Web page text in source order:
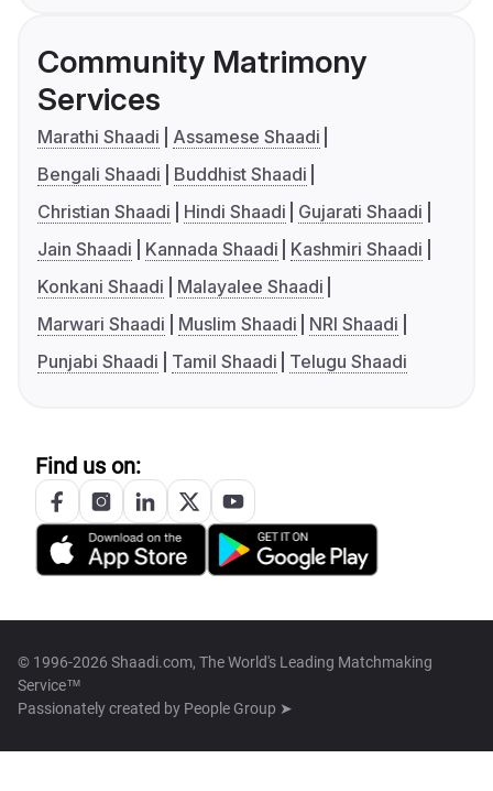
Community Matrimony
Services
Marathi Shaadi
Assamese Shaadi
Bengali Shaadi
Buddhist Shaadi
Christian Shaadi
Hindi Shaadi
Gujarati Shaadi
Jain Shaadi
Kannada Shaadi
Kashmiri Shaadi
Konkani Shaadi
Malayalee Shaadi
Marwari Shaadi
Muslim Shaadi
NRI Shaadi
Punjabi Shaadi
Tamil Shaadi Telugu Shaadi
Find us on:
© 1996-2026 Shaadi.com, The World's Leading Matchmaking
Service™
Passionately created by People Group ➤